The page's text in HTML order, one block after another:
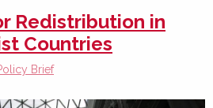
Redistribution in
Countries
Brief